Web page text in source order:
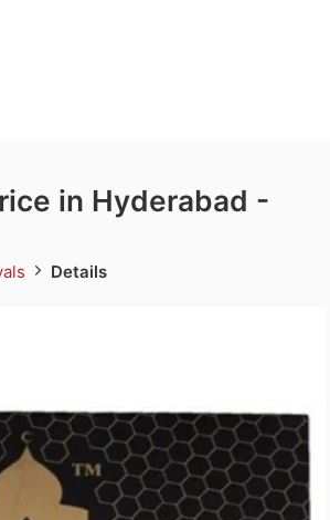
in Hyderabad -
Details